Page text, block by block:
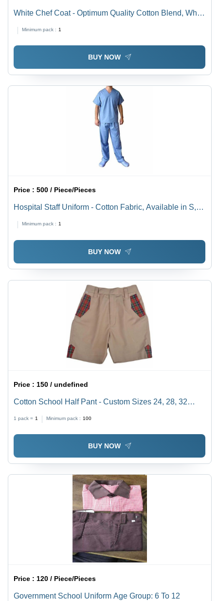
White Chef Coat - Optimum Quality Cotton Blend, White
Wrinkle
Minimum pack : 1
BUY NOW
Price :500 / Piece/Pieces
Hospital Staff Uniform - Cotton Fabric, Available in S,
Minimum pack : 1
BUY NOW
Price : 150 / undefined
Cotton School Half Pant - Custom Sizes 24, 28, 32
1 pack = 1 Minimum pack : 100
BUY NOW
Price :120 / Piece/Pieces
Government School Uniform Age Group: 6 To 12